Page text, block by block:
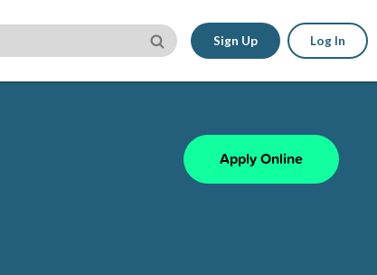
Sign Up Log In
Apply Online